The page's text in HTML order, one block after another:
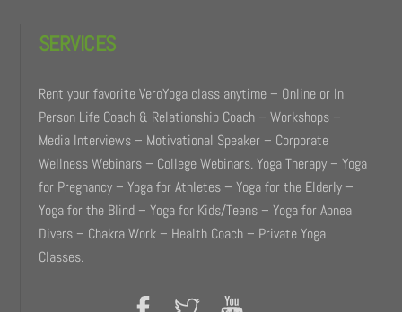
SERVICES
Rent your favorite VeroYoga class anytime – Online or In
Person Life Coach & Relationship Coach – Workshops –
Media Interviews – Motivational Speaker – Corporate
Wellness Webinars – College Webinars. Yoga Therapy – Yoga
for Pregnancy – Yoga for Athletes – Yoga for the Elderly –
Yoga for the Blind – Yoga for Kids/Teens – Yoga for Apnea
Divers – Chakra Work – Health Coach – Private Yoga
Classes.